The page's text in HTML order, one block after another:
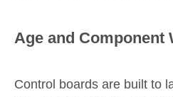
Age and Component
Control boards are built to